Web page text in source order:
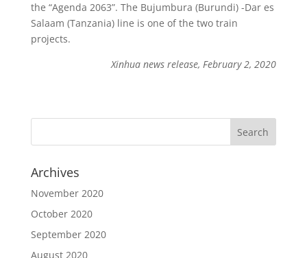
the “Agenda 2063”. The Bujumbura (Burundi) -Dar es
Salaam (Tanzania) line is one of the two train
projects.
Xinhua news release, February 2, 2020
Archives
November 2020
October 2020
September 2020
August 2020